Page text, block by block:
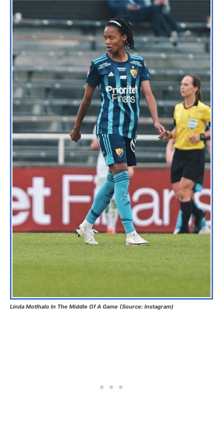
Linda Motlhalo In The Middle Of A Game (Source: Instagram)